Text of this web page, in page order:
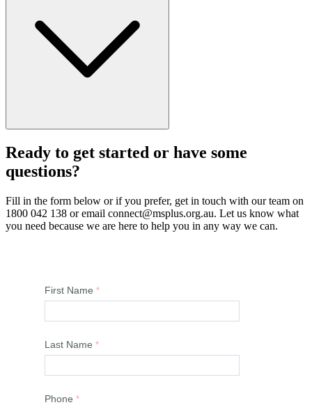
Ready to get started or have some
questions?
Fill in the form below or if you prefer, get in touch with our team on
1800 042 138 or email connect@msplus.org.au. Let us know what
you need because we are here to help you in any way we can.
First Name
Last Name
Phone